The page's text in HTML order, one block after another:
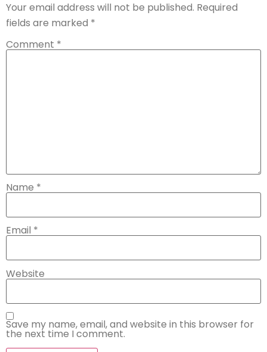
Your email address will not be published. Required
fields are marked *
Comment *
Name *
Email *
Website
Save my name, email, and website in this browser for
the next time I comment.